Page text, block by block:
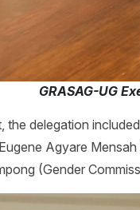
GRASAG-UG
the delegation
Agyare
(Gender